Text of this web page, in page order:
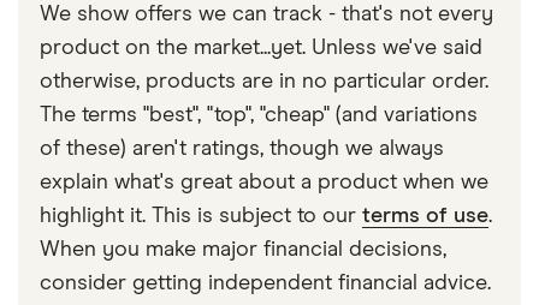
legal guardians (but not by another relative or a
friend). Learn more inour guide to children’s bank
accounts.
start of your bank’s online application process.
Alternatively, you can call your bank directly for
details.
We show offers we can track - that's not every
product on the market...yet. Unless we've said
otherwise, products are in no particular order.
The terms "best", "top", "cheap" (and variations
of these) aren't ratings, though we always
explain what's great about a product when we
highlight it. This is subject to our terms of use.
When you make major financial decisions,
consider getting independent financial advice.